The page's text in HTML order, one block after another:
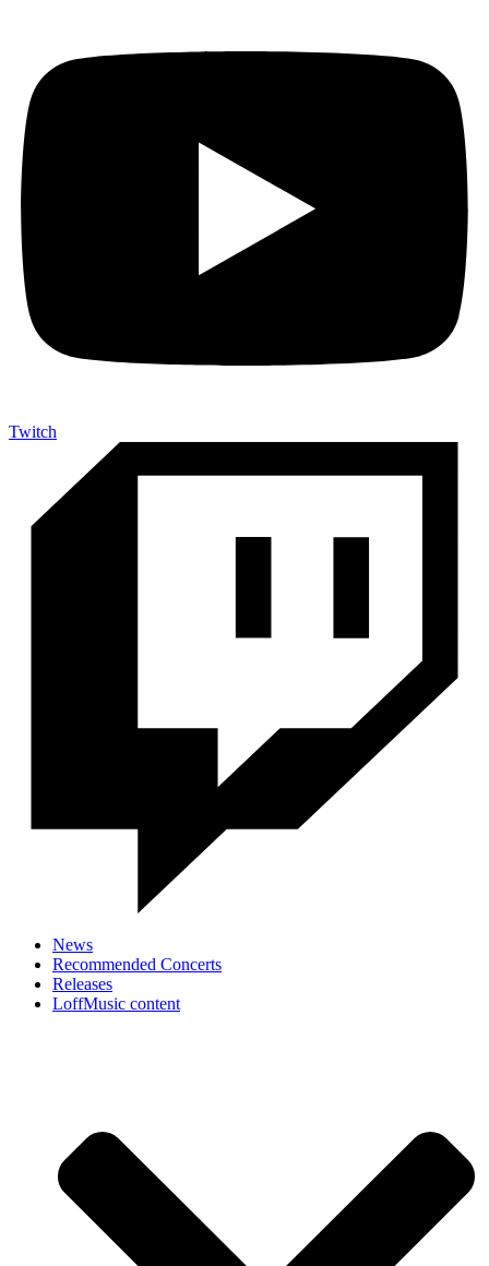
Twitch
News
Recommended Concerts
Releases
LoffMusic content